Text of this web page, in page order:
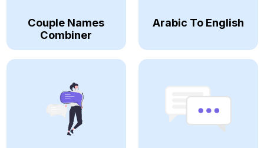
Couple Names
Combiner
Arabic To English